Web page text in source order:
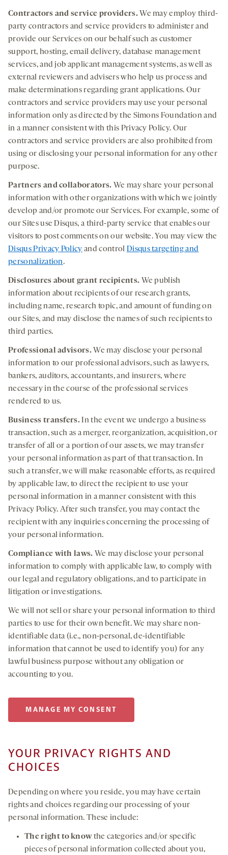
Contractors andservice providers.We may employ third-
party contractors and service providers to administer and
provide our Services on our behalf such as customer
support, hosting, email delivery, database management
services, and job applicant management systems, as well as
external reviewers and advisers who help us process and
make determinations regarding grant applications. Our
contractors and service providers may use your personal
information only as directed by the Simons Foundation and
in a manner consistent with this Privacy Policy. Our
contractors and service providers are also prohibited from
using or disclosing your personal information for any other
purpose.
Partners and collaborators. We may share your personal
information with other organizations with which we jointly
develop and/or promote our Services. For example, some of
our Sites use Disqus, a third-party service that enables our
visitors to post comments on our website. You may view the
Disqus Privacy Policy and control Disqus targeting and
personalization.
Disclosures about grant recipients. We publish
information about recipients of our research grants,
including name, research topic, and amount of funding on
our Sites, and may disclose the names of such recipients to
third parties.
Professional advisors. We may disclose your personal
information to our professional advisors, such as lawyers,
bankers, auditors, accountants, and insurers, where
necessary in the course of the professional services
rendered to us.
Business transfers.In the event we undergo a business
transaction, such as a merger, reorganization, acquisition, or
transfer of all or a portion of our assets, we may transfer
your personal information as part of that transaction. In
such a transfer, we will make reasonable efforts, as required
by applicable law, to direct the recipient to use your
personal information in a manner consistent with this
Privacy Policy. After such transfer, you may contact the
recipient with any inquiries concerning the processing of
your personal information.
Compliance with laws. We may disclose your personal
information to comply with applicable law, to comply with
our legal and regulatory obligations, and to participate in
litigation or investigations.
We will not sell or share your personal information to third
parties to use for their own benefit. We may share non-
identifiable data (i.e., non-personal, de-identifiable
information that cannot be used to identify you) for any
lawful business purpose without any obligation or
accounting to you.
MANAGE MY CONSENT
YOUR PRIVACY RIGHTS AND
CHOICES
Depending on where you reside, you may have certain
rights and choices regarding our processing of your
personal information. These include:
The right to knowthe categories and/or specific
pieces of personal information collected about you,